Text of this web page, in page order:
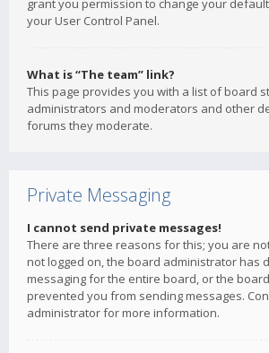
grant you permission to change your
your User Control Panel.
What is “The team” link?
This page provides you with a list of board
administrators and moderators and other
forums they moderate.
Private Messaging
I cannot send private messages!
There are three reasons for this; you are
not logged on, the board administrator has
messaging for the entire board, or the
prevented you from sending messages.
administrator for more information.